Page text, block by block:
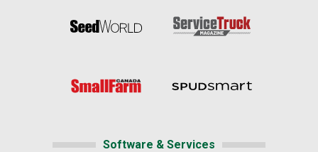
Software & Services